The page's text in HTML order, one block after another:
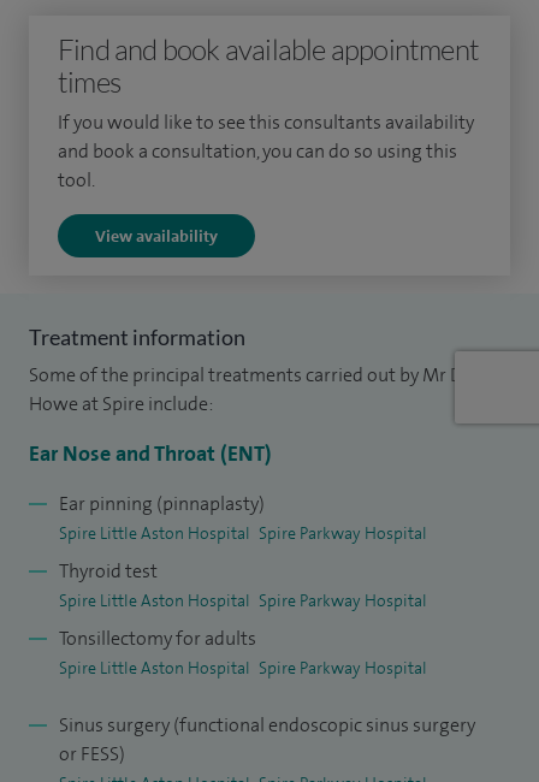
I have specific interests in diseases affecting the thyroid
gland and salivary glands as well as benign and malignant
diseases of the throat and voice box.
Find and book available appointment
times
If you would like to see this consultants availability
and book a consultation, you can do so using this
tool.
View availability
Treatment information
Some of the principal treatments carried out by Mr David
Howe at Spire include:
Ear Nose and Throat (ENT)
Ear pinning (pinnaplasty)
Spire Little Aston Hospital Spire Parkway Hospital
Thyroid test
Spire Little Aston Hospital Spire Parkway Hospital
Tonsillectomy for adults
Spire Little Aston Hospital Spire Parkway Hospital
Sinus surgery (functional endoscopic sinus surgery
or FESS)